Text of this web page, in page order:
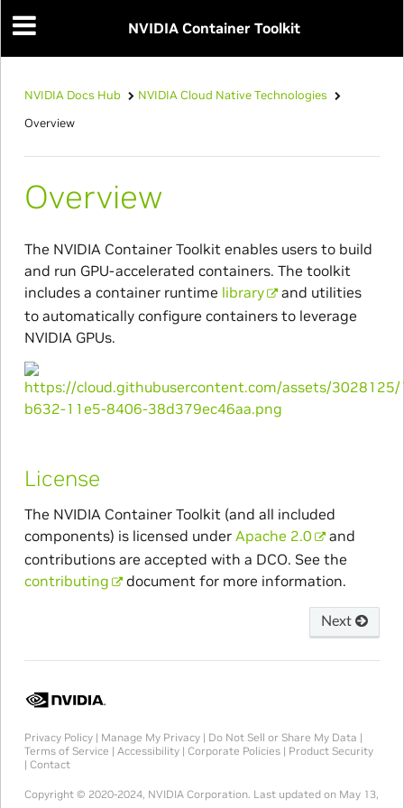
NVIDIA Container Toolkit
NVIDIA Docs Hub
NVIDIA Cloud Native Technologies
Overview
Overview
The NVIDIA Container Toolkit enables users to build
and run GPU-accelerated containers. The toolkit
includes a container runtime library
and utilities
to automatically configure containers to leverage
NVIDIA GPUs.
License
The NVIDIA Container Toolkit (and all included
components) is licensed under Apache 2.0
and
contributions are accepted with a DCO. See the
contributing
document for more information.
Next
Privacy Policy| Manage My Privacy| Do Not Sell or Share My Data |
Terms of Service | Accessibility| Corporate Policies| Product Security
| Contact
Copyright © 2020-2024, NVIDIA Corporation. Last updated on May 13,